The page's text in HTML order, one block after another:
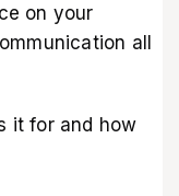
on your
all
it for and how